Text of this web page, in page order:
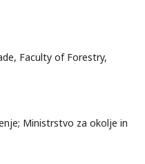
Faculty of Forestry,
Ministrstvo za okolje in